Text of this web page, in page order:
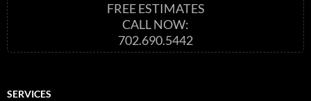
FREE ESTIMATES
CALL NOW:
702.690.5442
SERVICES